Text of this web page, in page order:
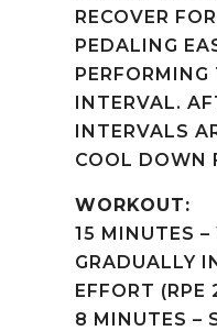
RECOVER
PEDALING
PERFORMING
INTERVAL.
INTERVALS
COOL DOWN
WORKOUT:
15 MINUTES –
GRADUALLY
EFFORT (RPE
8 MINUTES –